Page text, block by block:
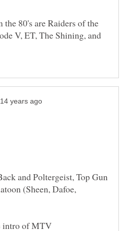
80's are Raiders of the
V, ET, The Shining, and
and Poltergeist, Top Gun
(Sheen, Dafoe,